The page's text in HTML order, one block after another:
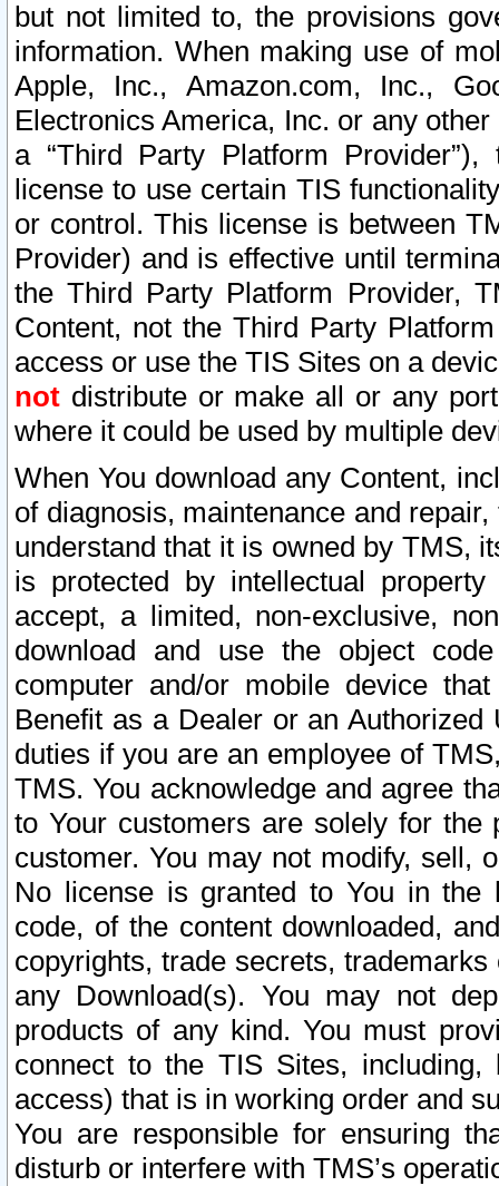
but not limited to, the provisions
information. When making use of
Apple, Inc., Amazon.com, Inc.,
Electronics America, Inc. or any
a “Third Party Platform
license to use certain TIS
or control. This license is between
Provider) and is effective until
the Third Party Platform Provider,
Content, not the Third Party
access or use the TIS Sites on a
not distribute or make all or any
where it could be used by multiple
When You download any Content,
of diagnosis, maintenance and
understand that it is owned by TMS,
is protected by intellectual
accept, a limited, non-exclusive,
download and use the object
computer and/or mobile device
Benefit as a Dealer or an
duties if you are an employee of
TMS. You acknowledge and agree
to Your customers are solely for the
customer. You may not modify, sell,
No license is granted to You in the
code, of the content downloaded,
copyrights, trade secrets,
any Download(s). You may not
products of any kind. You must
connect to the TIS Sites,
access) that is in working order and
You are responsible for ensuring
disturb or interfere with TMS’s